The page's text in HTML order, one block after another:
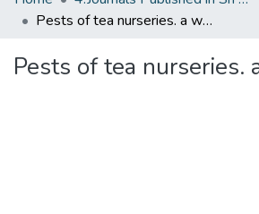
Pests of tea nurseries. a warning
Pests of tea nurseries.